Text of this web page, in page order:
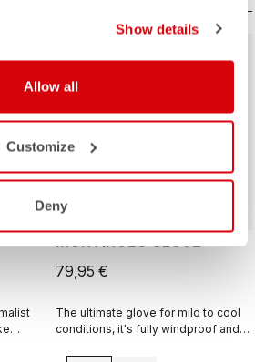
Show details
Allow all
Customize
Deny
ROSSO CORSA
MORTIROLO GLOVE
79,95 €
The ultimate glove for mild to cool
conditions, it's fully windproof and